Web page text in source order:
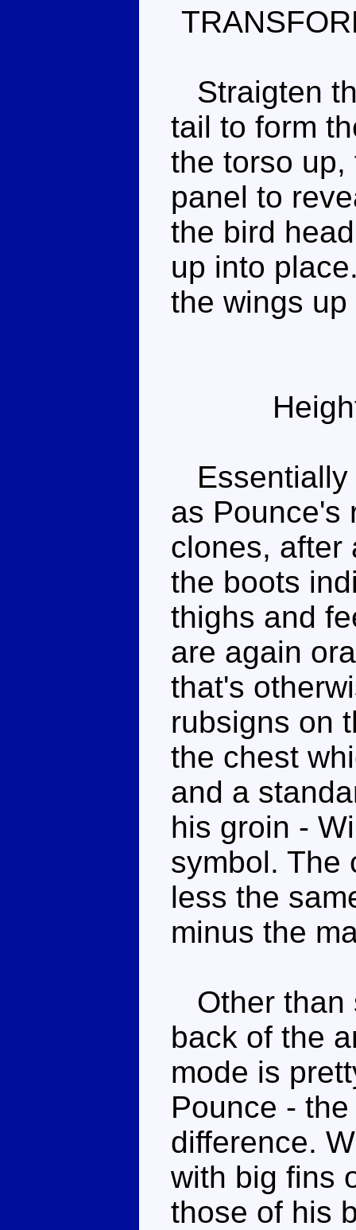
Straigten
tail to form
the torso
panel to
the bird
up into
the wings
Essentially
as Pounce's
clones, after
the boots
thighs and
are again
that's
rubsigns on
the chest
and a
his groin -
symbol. The
less the
minus the
Other than
back of the
mode is
Pounce -
difference.
with big fins
those of his